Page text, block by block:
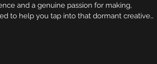
and a genuine passion for making,
to help you tap into that dormant creative